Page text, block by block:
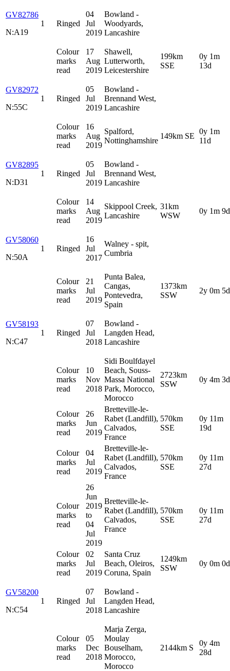
GV82786
N:A19
1 Ringed
04
Jul
2019
Bowland -
Woodyards,
Lancashire
Colour
marks
read
17
Aug
2019
Shawell,
Lutterworth,
Leicestershire
199km
SSE
0y 1m
13d
GV82972
N:55C
1 Ringed
05
Jul
2019
Bowland -
Brennand West,
Lancashire
Colour
marks
read
16
Aug
2019
Spalford,
Nottinghamshire
149km SE
0y 1m
11d
GV82895
N:D31
1 Ringed
05
Jul
2019
Bowland -
Brennand West,
Lancashire
Colour
marks
read
14
Aug
2019
Skippool Creek,
Lancashire
31km
WSW
0y 1m 9d
GV58060
N:50A
1 Ringed
16
Jul
2017
Walney - spit,
Cumbria
Colour
marks
read
21
Jul
2019
Punta Balea,
Cangas,
Pontevedra,
Spain
1373km
SSW
2y 0m 5d
GV58193
N:C47
1 Ringed
07
Jul
2018
Bowland -
Langden Head,
Lancashire
Colour
marks
read
10
Nov
2018
Sidi Boulfdayel
Beach, Souss-
Massa National
Park, Morocco,
Morocco
2723km
SSW
0y 4m 3d
Colour
marks
read
26
Jun
2019
Bretteville-le-
Rabet (Landfill),
Calvados,
France
570km
SSE
0y 11m
19d
Colour
marks
read
04
Jul
2019
Bretteville-le-
Rabet (Landfill),
Calvados,
France
570km
SSE
0y 11m
27d
Colour
marks
read
26
Jun
2019
to
04
Jul
2019
Bretteville-le-
Rabet (Landfill),
Calvados,
France
570km
SSE
0y 11m
27d
Colour
marks
read
02
Jul
2019
Santa Cruz
Beach, Oleiros,
Coruna, Spain
1249km
SSW
0y 0m 0d
GV58200
N:C54
1 Ringed
07
Jul
2018
Bowland -
Langden Head,
Lancashire
Colour
marks
read
05
Dec
2018
Marja Zerga,
Moulay
Bouselham,
Morocco,
Morocco
2144km S
0y 4m
28d